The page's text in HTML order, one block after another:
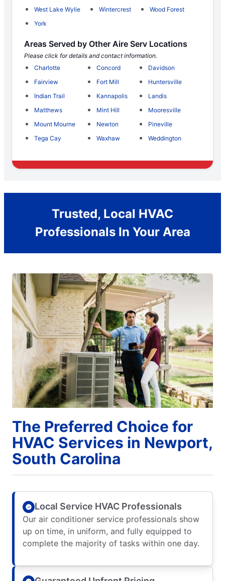
West Lake Wylie
Wintercrest
Wood Forest
York
Areas Served by Other Aire Serv Locations
Please click for details and contact information.
Charlotte
Concord
Davidson
Fairview
Fort Mill
Huntersville
Indian Trail
Kannapolis
Landis
Matthews
Mint Hill
Mooresville
Mount Mourne
Newton
Pineville
Tega Cay
Waxhaw Weddington
Trusted, Local HVAC
Professionals In Your Area
The Preferred Choice for
HVAC Services in Newport,
South Carolina
Local Service HVAC Professionals
Our air conditioner service professionals show
up on time, in uniform, and fully equipped to
complete the majority of tasks within one day.